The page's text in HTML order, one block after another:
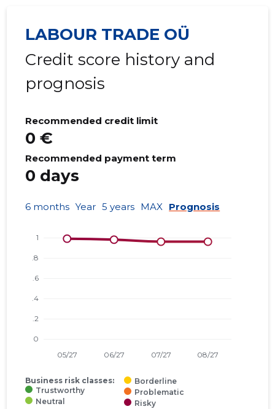
LABOUR TRADE OÜ
Credit score history and
prognosis
Recommended credit limit
0 €
Recommended payment term
0 days
6 months Year 5 years MAX Prognosis
Business risk classes:
Trustworthy
Neutral
Borderline
Problematic
Risky